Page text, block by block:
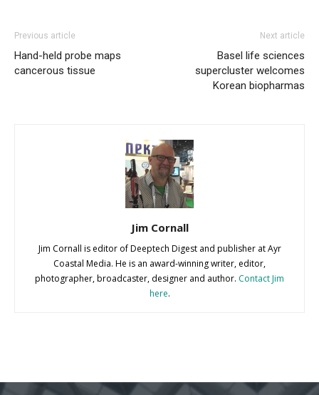
Previous article
Hand-held probe maps
cancerous tissue
Next article
Basel life sciences
supercluster welcomes
Korean biopharmas
Jim Cornall
Jim Cornall is editor of Deeptech Digest and publisher at Ayr
Coastal Media. He is an award-winning writer, editor,
photographer, broadcaster, designer and author. Contact Jim
here.